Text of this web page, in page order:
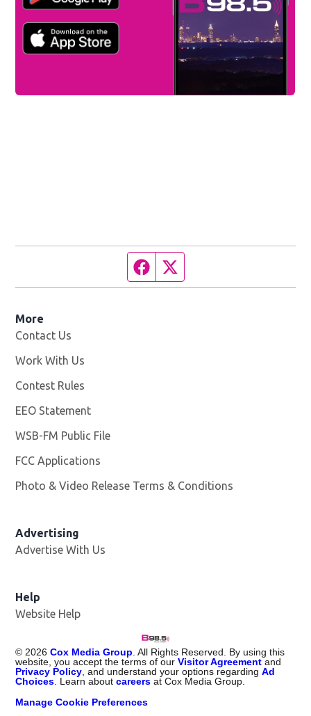
Facebook page
More
Contact Us
Work With Us
Contest Rules
EEO Statement
WSB-FM Public File
FCC Applications
Photo & Video Release Terms & Conditions
Advertising
Advertise With Us
Help
Website Help
© 2026 Cox Media Group . All Rights Reserved. By using this
website, you accept the terms of ourVisitor Agreement and
Privacy Policy , and understand your options regardingAd
Choices . Learn aboutcareers at Cox Media Group.
Manage Cookie Preferences